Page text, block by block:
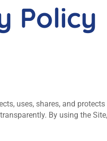
Policy
uses, shares, and
By using the